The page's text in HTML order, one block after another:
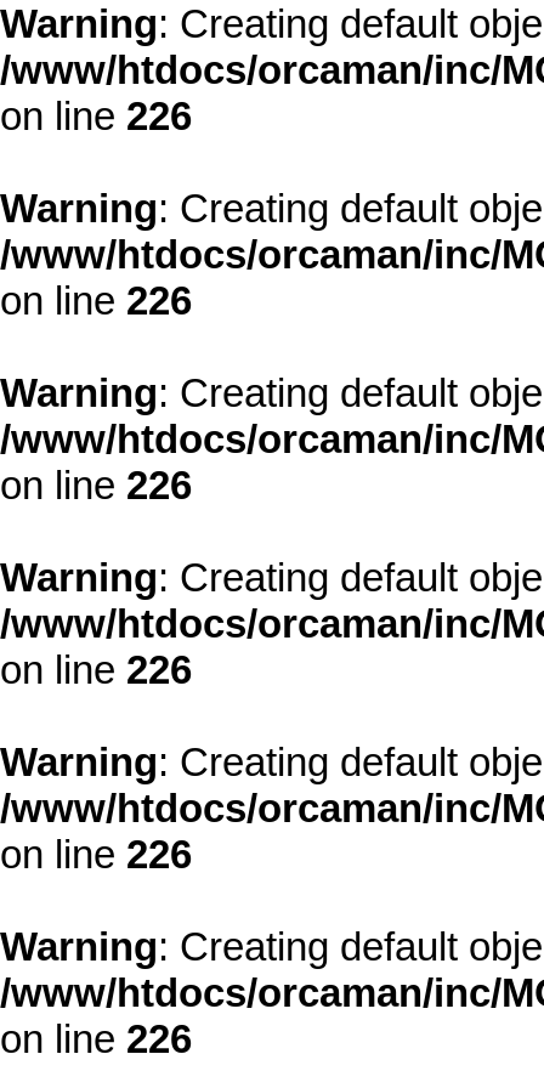
Warning: Creating default
/www/htdocs/orcaman/inc/
on line 226
Warning: Creating default
/www/htdocs/orcaman/inc/
on line 226
Warning: Creating default
/www/htdocs/orcaman/inc/
on line 226
Warning: Creating default
/www/htdocs/orcaman/inc/
on line 226
Warning: Creating default
/www/htdocs/orcaman/inc/
on line 226
Warning: Creating default
/www/htdocs/orcaman/inc/
on line 226